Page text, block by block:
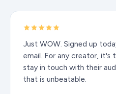
Just WOW. Signed up
email. For any creator,
stay in touch with their
that is unbeatable.